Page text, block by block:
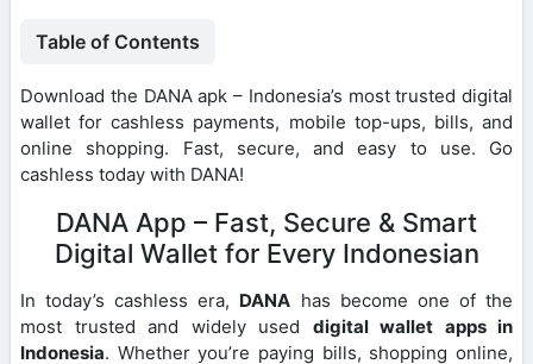
Table of Contents
Download the DANA apk – Indonesia’s most trusted digital
wallet for cashless payments, mobile top-ups, bills, and
online shopping. Fast, secure, and easy to use. Go
cashless today with DANA!
DANA App – Fast, Secure & Smart
Digital Wallet for Every Indonesian
In today’s cashless era, DANA has become one of the
most trusted and widely used digital wallet apps in
Indonesia. Whether you’re paying bills, shopping online,